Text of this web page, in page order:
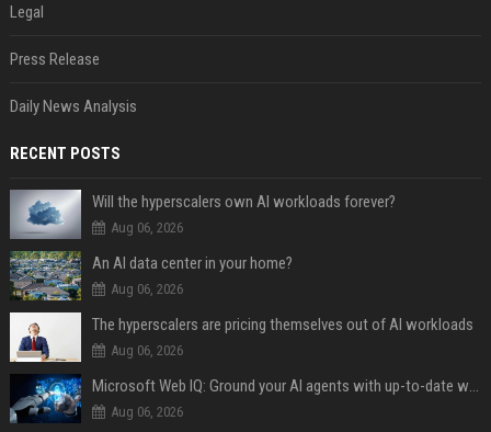
Legal
Press Release
Daily News Analysis
RECENT POSTS
Will the hyperscalers own AI workloads forever?
Aug 06, 2026
An AI data center in your home?
Aug 06, 2026
The hyperscalers are pricing themselves out of AI workloads
Aug 06, 2026
Microsoft Web IQ: Ground your AI agents with up-to-date web data
Aug 06, 2026